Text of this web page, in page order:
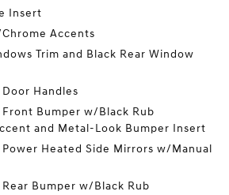
Insert
Accents
Trim and Black Rear Window
Handles
Bumper w/Black Rub
and Metal-Look Bumper Insert
Heated Side Mirrors w/Manual
Bumper w/Black Rub